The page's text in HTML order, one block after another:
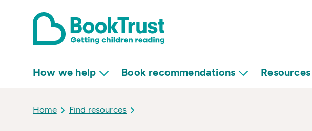
How we help Book recommendations Resources
Home Find resources